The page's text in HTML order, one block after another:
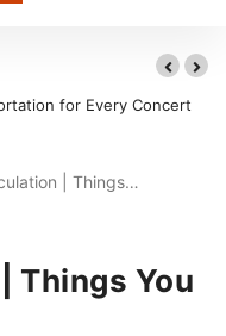
team management app
| Things…
Things You